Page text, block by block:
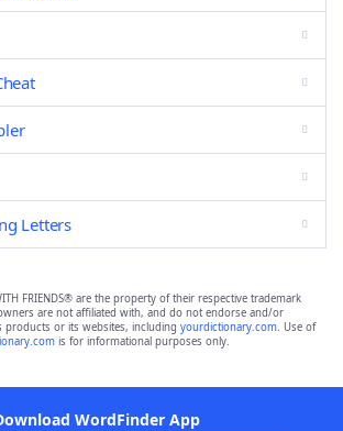
Letters
FRIENDS® are the property of their respective trademark
are not affiliated with, and do not endorse and/or
products or its websites, including yourdictionary.com. Use of
is for informational purposes only.
WordFinder App